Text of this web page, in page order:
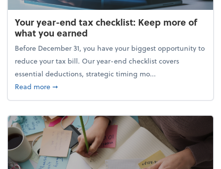
Your year-end tax checklist: Keep more of
what you earned
Before December 31, you have your biggest opportunity to
reduce your tax bill. Our year-end checklist covers
essential deductions, strategic timing mo...
Read moreabout Your year-end tax checklist: Keep more of
➞